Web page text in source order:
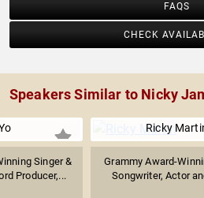
FAQS
CHECK
Speakers Similar to Nicky
Singer &
Producer,...
Ricky
Grammy Award-
Songwriter, Actor